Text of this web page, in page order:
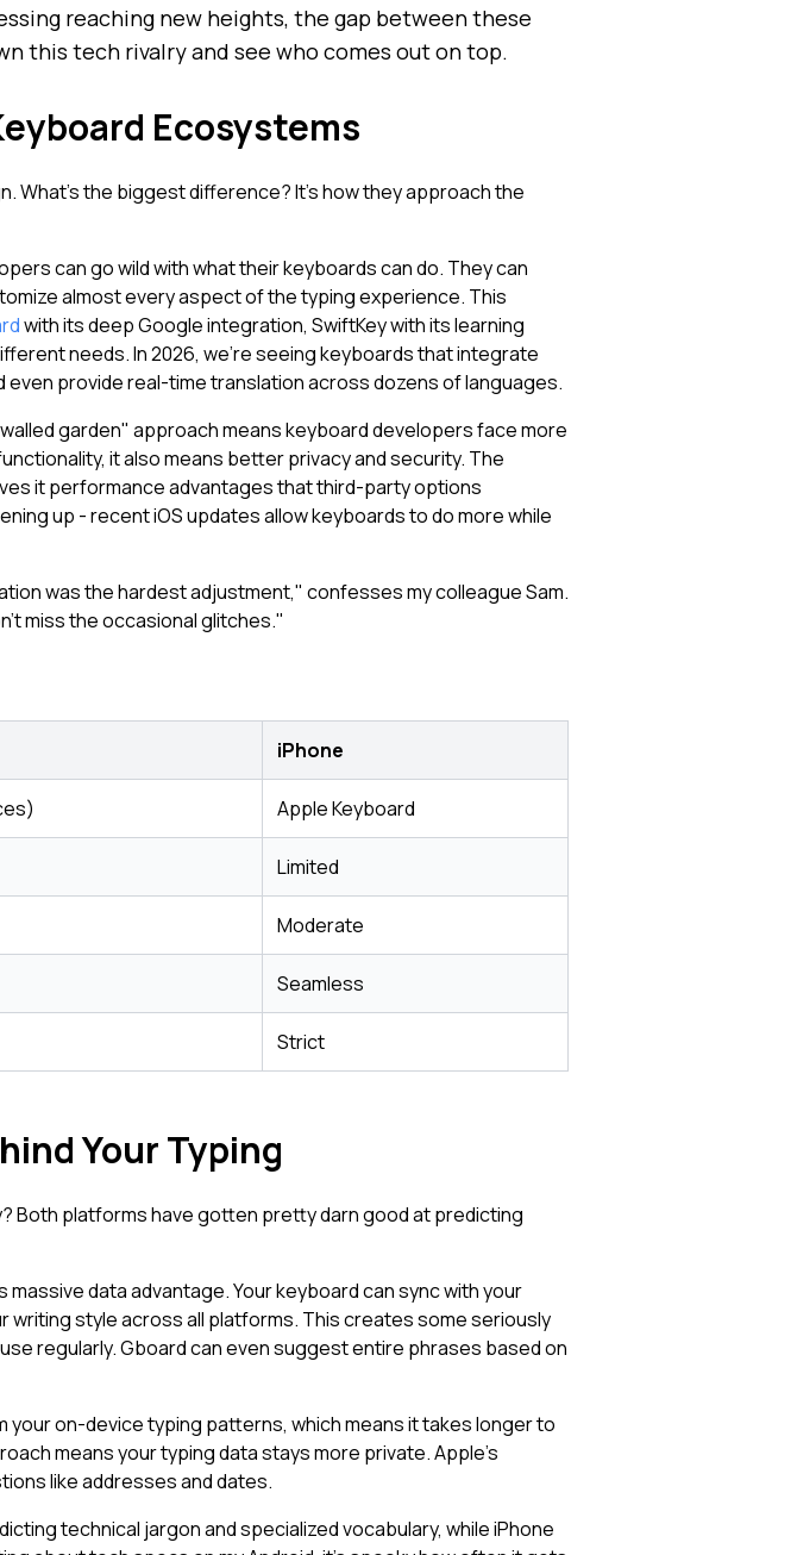
reaching new heights, the gap between these
this tech rivalry and see who comes out on top.
Ecosystems
What's the biggest difference? It's how they approach the
can go wild with what their keyboards can do. They can
almost every aspect of the typing experience. This
with its deep Google integration, SwiftKey with its learning
needs. In 2026, we're seeing keyboards that integrate
provide real-time translation across dozens of languages.
garden" approach means keyboard developers face more
it also means better privacy and security. The
it performance advantages that third-party options
up - recent iOS updates allow keyboards to do more while
was the hardest adjustment," confesses my colleague Sam.
miss the occasional glitches."
iPhone
Apple Keyboard
Limited
Moderate
Seamless
Strict
Your Typing
Both platforms have gotten pretty darn good at predicting
data advantage. Your keyboard can sync with your
writing style across all platforms. This creates some seriously
regularly. Gboard can even suggest entire phrases based on
on-device typing patterns, which means it takes longer to
means your typing data stays more private. Apple's
like addresses and dates.
technical jargon and specialized vocabulary, while iPhone